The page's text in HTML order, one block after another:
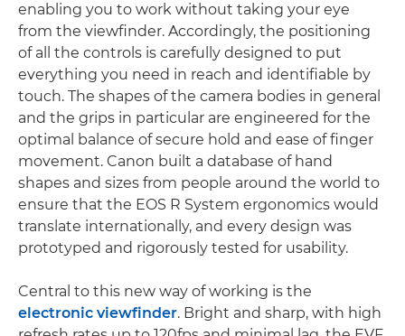
enabling you to work without taking your eye
from the viewfinder. Accordingly, the positioning
of all the controls is carefully designed to put
everything you need in reach and identifiable by
touch. The shapes of the camera bodies in general
and the grips in particular are engineered for the
optimal balance of secure hold and ease of finger
movement. Canon built a database of hand
shapes and sizes from people around the world to
ensure that the EOS R System ergonomics would
translate internationally, and every design was
prototyped and rigorously tested for usability.
Central to this new way of working is the
electronic viewfinder. Bright and sharp, with high